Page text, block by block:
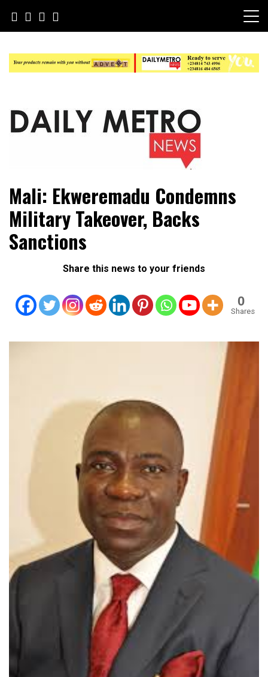
content
Daily Metro News
Mali: Ekweremadu Condemns
Military Takeover, Backs
Sanctions
Share this news to your friends
0
Shares